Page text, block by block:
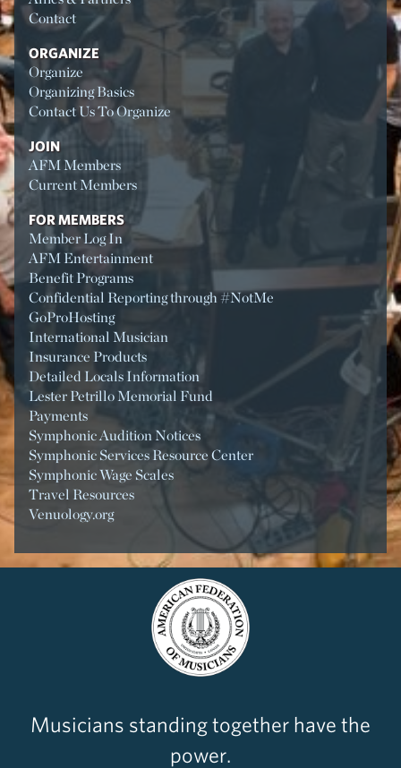
Contact
ORGANIZE
Organize
Organizing Basics
Contact Us To Organize
JOIN
AFM Members
Current Members
FOR MEMBERS
Member Log In
AFM Entertainment
Benefit Programs
Confidential Reporting through #NotMe
GoProHosting
International Musician
Insurance Products
Detailed Locals Information
Lester Petrillo Memorial Fund
Payments
Symphonic Audition Notices
Symphonic Services Resource Center
Symphonic Wage Scales
Travel Resources
Venuology.org
Musicians standing together have the
power.